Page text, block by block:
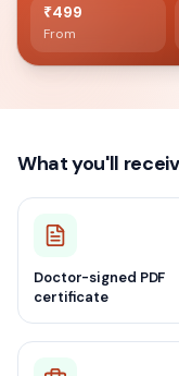
Registered
₹499
From
What you'll
Doctor-signed PDF
certificate